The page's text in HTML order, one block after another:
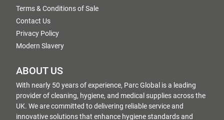
Terms & Conditions of Sale
Contact Us
Privacy Policy
Modern Slavery
ABOUT US
With nearly 50 years of experience, Parc Global is a leading
provider of cleaning, hygiene, and medical supplies across the
UK. We are committed to delivering reliable service and
innovative solutions that enhance hygiene standards and